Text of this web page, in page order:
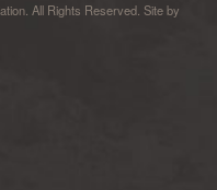
All Rights Reserved. Site by